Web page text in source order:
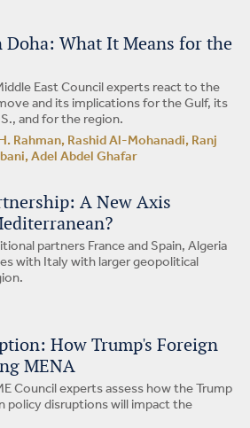
Doha: What It Means for the
East Council experts react to the
and its implications for the Gulf, its
and for the region.
Rahman, Rashid Al-Mohanadi, Ranj
Adel Abdel Ghafar
A New Axis
partners France and Spain, Algeria
with Italy with larger geopolitical
How Trump's Foreign
MENA
Council experts assess how the Trump
policy disruptions will impact the